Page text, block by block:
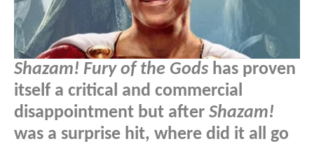
Shazam! Fury of the Gods has proven
itself a critical and commercial
disappointment but after Shazam!
was a surprise hit, where did it all go